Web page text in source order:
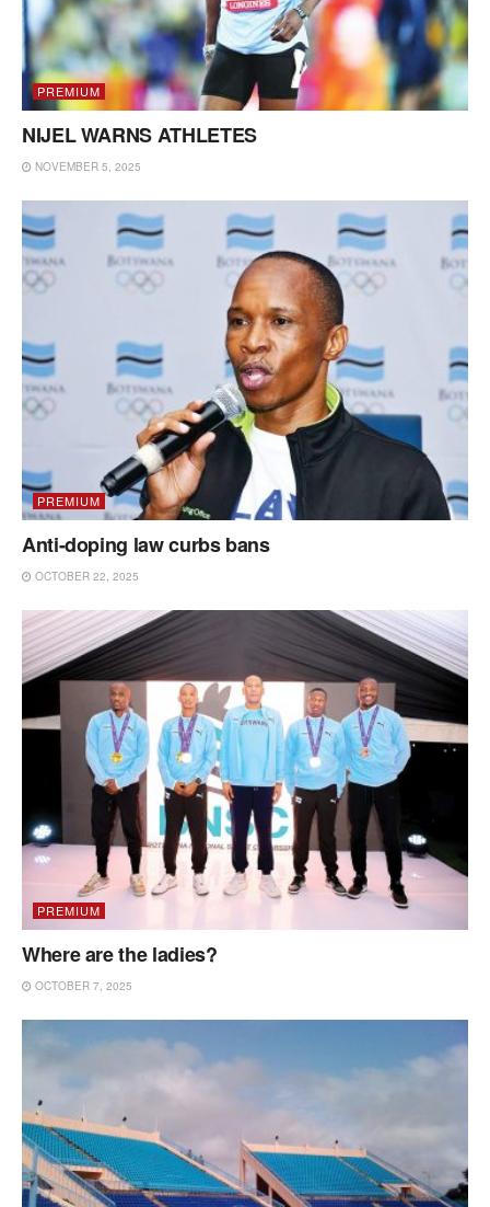
PREMIUM
NIJEL WARNS ATHLETES
NOVEMBER 5, 2025
PREMIUM
Anti-doping law curbs bans
OCTOBER 22, 2025
PREMIUM
Where are the ladies?
OCTOBER 7, 2025